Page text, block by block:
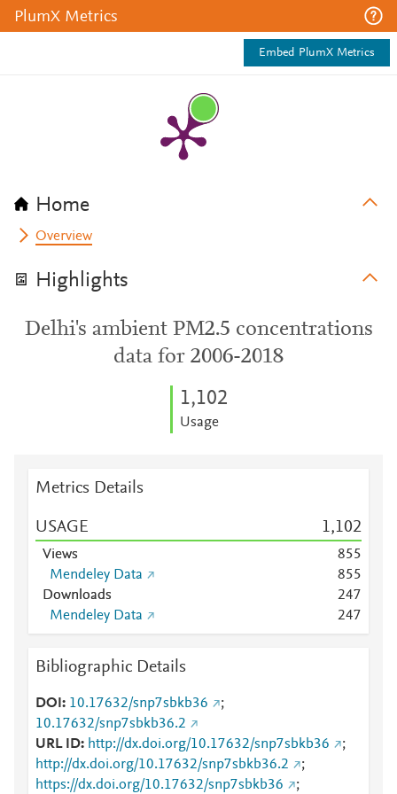
PlumX Metrics
Embed PlumX Metrics
Home
Overview
Highlights
Delhi's ambient PM2.5 concentrations
data for 2006-2018
1,102
Usage
Metrics Details
USAGE 1,102
Views 855
Mendeley Data
855
Downloads
247
Mendeley Data
247
Bibliographic Details
DOI 10.17632/snp7sbkb36
;
10.17632/snp7sbkb36.2
URL ID
http://dx.doi.org/10.17632/snp7sbkb36
;
http://dx.doi.org/10.17632/snp7sbkb36.2
;
https://dx.doi.org/10.17632/snp7sbkb36
;